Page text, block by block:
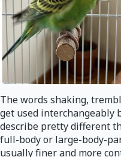
The words shaking,
get used interchangeably
describe pretty different
full-body or large-body-
usually finer and more